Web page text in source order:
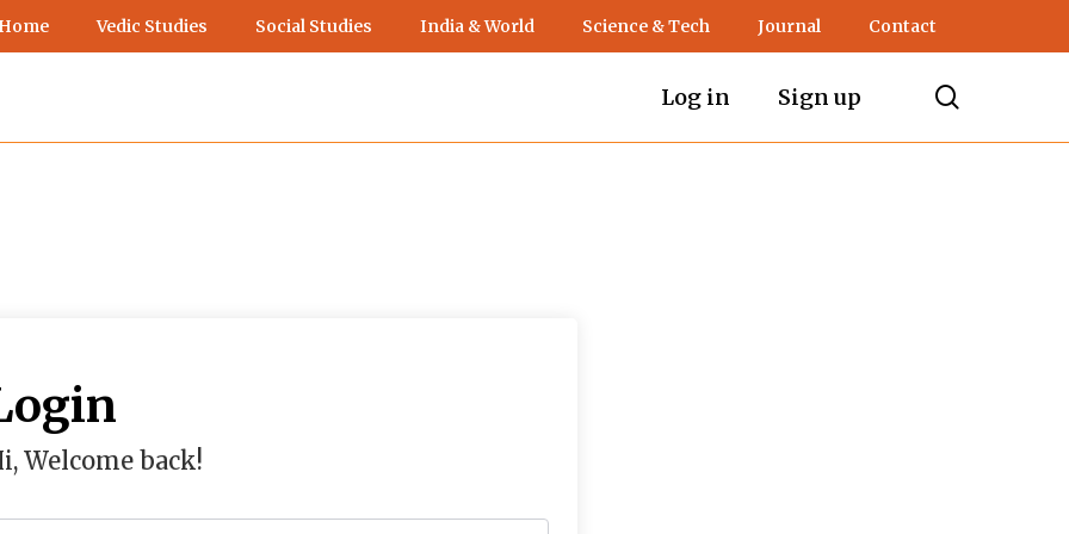
Vedic Studies Social Studies India & World Science & Tech Journal Contact
Log in Sign up
Welcome back!